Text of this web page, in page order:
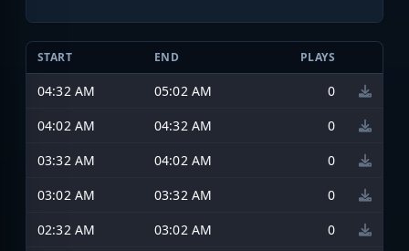
START END PLAYS
04:32 AM 05:02 AM
0
04:02 AM
04:32 AM
0
03:32 AM
04:02 AM
0
03:02 AM
03:32 AM
0
02:32 AM
03:02 AM
0